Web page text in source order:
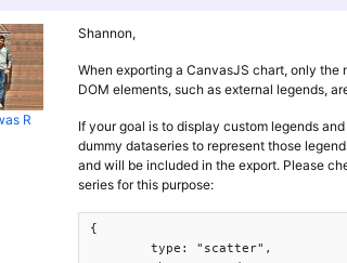
R
Shannon,
When exporting a CanvasJS chart, only
DOM elements, such as external legends,
If your goal is to display custom legends
dummy dataseries to represent those
and will be included in the export. Please
series for this purpose:
{
	type: "scatter",